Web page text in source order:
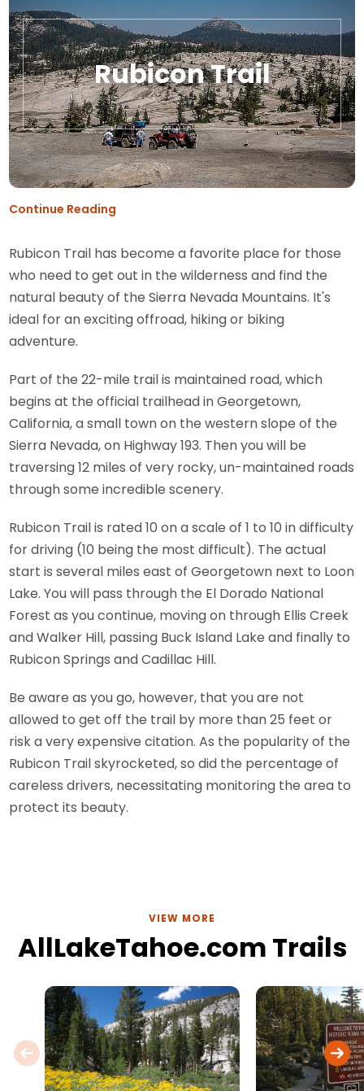
Rubicon Trail
Continue Reading
Rubicon Trail has become a favorite place for those
who need to get out in the wilderness and find the
natural beauty of the Sierra Nevada Mountains. It's
ideal for an exciting offroad, hiking or biking
adventure.
Part of the 22-mile trail is maintained road, which
begins at the official trailhead in Georgetown,
California, a small town on the western slope of the
Sierra Nevada, on Highway 193. Then you will be
traversing 12 miles of very rocky, un-maintained roads
through some incredible scenery.
Rubicon Trail is rated 10 on a scale of 1 to 10 in difficulty
for driving (10 being the most difficult). The actual
start is several miles east of Georgetown next to Loon
Lake. You will pass through the El Dorado National
Forest as you continue, moving on through Ellis Creek
and Walker Hill, passing Buck Island Lake and finally to
Rubicon Springs and Cadillac Hill.
Be aware as you go, however, that you are not
allowed to get off the trail by more than 25 feet or
risk a very expensive citation. As the popularity of the
Rubicon Trail skyrocketed, so did the percentage of
careless drivers, necessitating monitoring the area to
protect its beauty.
VIEW MORE
AllLakeTahoe.com Trails